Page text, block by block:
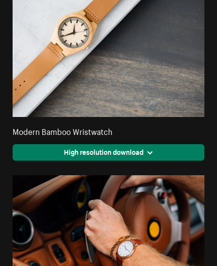
Modern Bamboo Wristwatch
High resolution download